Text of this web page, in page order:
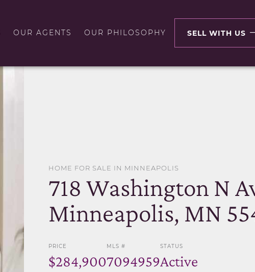
OUR AGENTS OUR PHILOSOPHY SELL WITH US
HOME FOR SALE IN MINNEAPOLIS
718 Washington N
Minneapolis, MN
PRICE
$284,900
MLS #
7094959
STATUS
Active